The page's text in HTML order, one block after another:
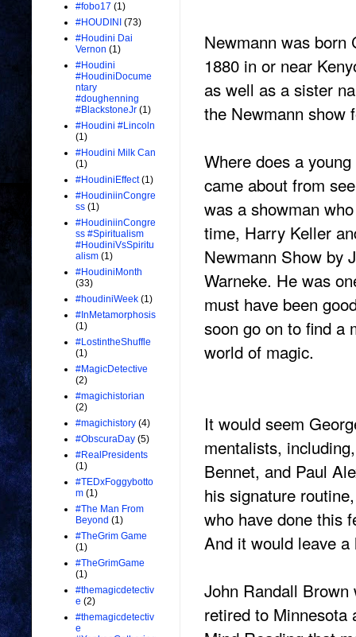
Newmann was born
1880 in or near
as well as a sister
the Newmann show
Where does a
came about from
was a showman
time, Harry Keller
Newmann Show by
Warneke. He was
must have been
soon go on to find a
world of magic.
It would seem
mentalists,
Bennet, and Paul
his signature
who have done this
And it would leave
John Randall
retired to Minnesota
#fobo17 (1)
#HOUDINI (73)
#Houdini Dai
Vernon (1)
#Houdini
#HoudiniDocume
ntary
#doughenning
#BlackstoneJr (1)
#Houdini #Lincoln
(1)
#Houdini Milk Can
(1)
#HoudiniEffect (1)
#HoudiniinCongre
ss (1)
#HoudiniinCongre
ss #Spiritualism
#HoudiniVsSpiritu
alism (1)
#HoudiniMonth
(33)
#houdiniWeek (1)
#InMetamorphosis
(1)
#LostintheShuffle
(1)
#MagicDetective
(2)
#magichistorian
(2)
#magichistory (4)
#ObscuraDay (5)
#RealPresidents
(1)
#TEDxFoggybotto
m (1)
#The Man From
Beyond (1)
#TheGrim Game
(1)
#TheGrimGame
(1)
#themagicdetectiv
e (2)
#themagicdetectiv
e